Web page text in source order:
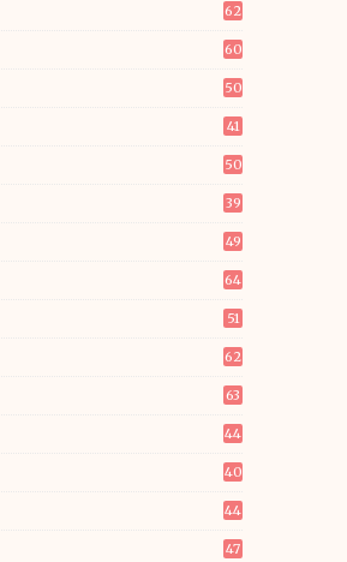
62
60
50
41
50
39
49
64
51
62
63
44
40
44
47